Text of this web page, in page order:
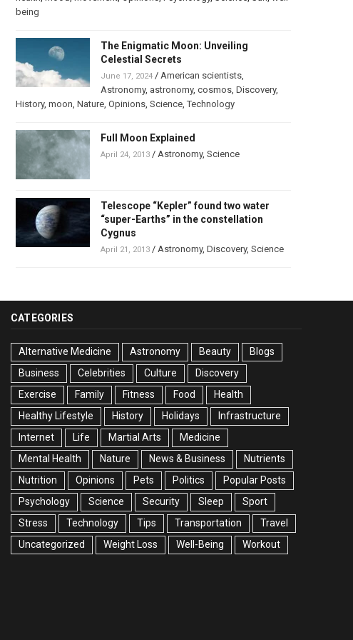
being
The Enigmatic Moon: Unveiling
Celestial Secrets
June 17, 2024/ American scientists,
Astronomy, astronomy, cosmos, Discovery,
History, moon Nature, Opinions, Science,Technology
Full Moon Explained
April 24, 2013/ Astronomy, Science
Telescope “Kepler” found two water
“super-Earths” in the constellation
Cygnus
April 21, 2013/ Astronomy, Discovery, Science
CATEGORIES
Alternative Medicine Astronomy Beauty
Blogs
Business
Celebrities Culture
Discovery
Exercise
Family Fitness Food
Health
Healthy Lifestyle
History Holidays
Infrastructure
Internet
Life Martial Arts
Medicine
Mental Health
Nature News & Business
Nutrients
Nutrition
Opinions Pets Politics
Popular Posts
Psychology
Science Security Sleep
Sport
Stress
Technology Tips Transportation
Travel
Uncategorized
Weight Loss Well-Being Workout